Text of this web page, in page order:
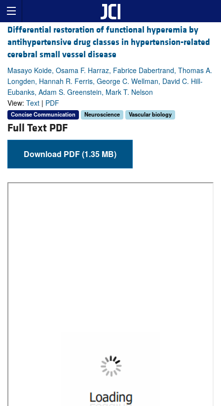
Differential restoration of functional hyperemia by
antihypertensive drug classes in hypertension-related
cerebral small vessel disease
Masayo Koide, Osama F. Harraz, Fabrice Dabertrand, Thomas A.
Longden, Hannah R. Ferris, George C. Wellman, David C. Hill-
Eubanks, Adam S. Greenstein, Mark T. Nelson
View: Text | PDF
Concise Communication Neuroscience Vascular biology
Full Text PDF
Download PDF (1.35 MB)